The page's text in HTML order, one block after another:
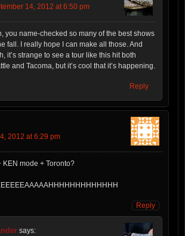
14, 2012 at 6:50 pm
you name-checked so many of the best shows
fall. I really hope I can make all those. And
it’s strange to see a tour like this hit both
and Tacoma, but it’s cool that it’s happening.
Reply
2012 at 6:29 pm
KEN mode + Toronto?
Reply
says: